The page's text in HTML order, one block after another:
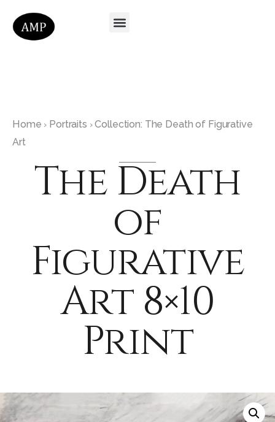
Home › Portraits › Collection: The Death of Figurative
Art
The Death
of
Figurative
Art 8×10
Print